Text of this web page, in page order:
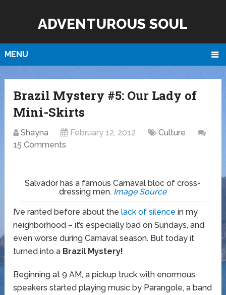
ADVENTUROUS SOUL
MENU
Brazil Mystery #5: Our Lady of
Mini-Skirts
Shayna February 12, 2012
Culture
15 Comments
Salvador has a famous Carnaval bloc of cross-
dressing men. Image Source
I’ve ranted before about thelack of silence in my
neighborhood – it’s especially bad on Sundays, and
even worse during Carnaval season. But today it
turned into a Brazil Mystery!
Beginning at 9 AM, a pickup truck with enormous
speakers started playing music by Parangole, a band